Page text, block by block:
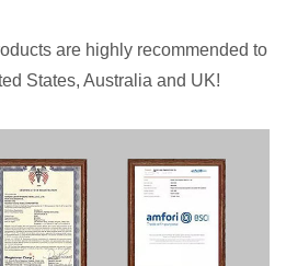
are highly recommended to
States, Australia and UK!